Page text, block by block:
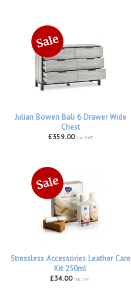
Julian Bowen Bali 6 Drawer Wide
Chest
£359.00 inc VAT
Stressless Accessories Leather Care
Kit 250ml
£34.00 inc VAT